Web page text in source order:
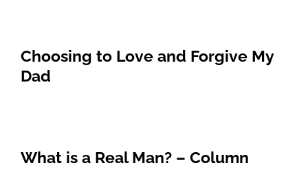
Choosing to Love and Forgive My
Dad
What is a Real Man? – Column